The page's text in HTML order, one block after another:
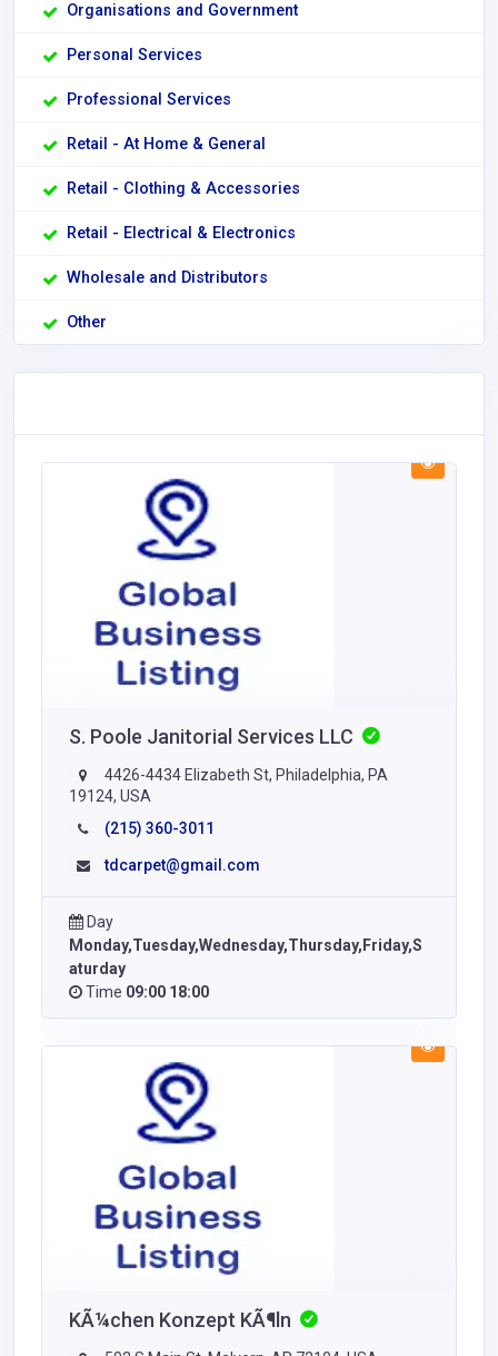
Organisations and Government
Personal Services
Professional Services
Retail - At Home & General
Retail - Clothing & Accessories
Retail - Electrical & Electronics
Wholesale and Distributors
Other
S. Poole Janitorial Services LLC
4426-4434 Elizabeth St, Philadelphia, PA
19124, USA
(215) 360-3011
tdcarpet@gmail.com
Day
Monday,Tuesday,Wednesday,Thursday,Friday,S
aturday
Time 09:00 18:00
KÃ¼chen Konzept KÃ¶ln